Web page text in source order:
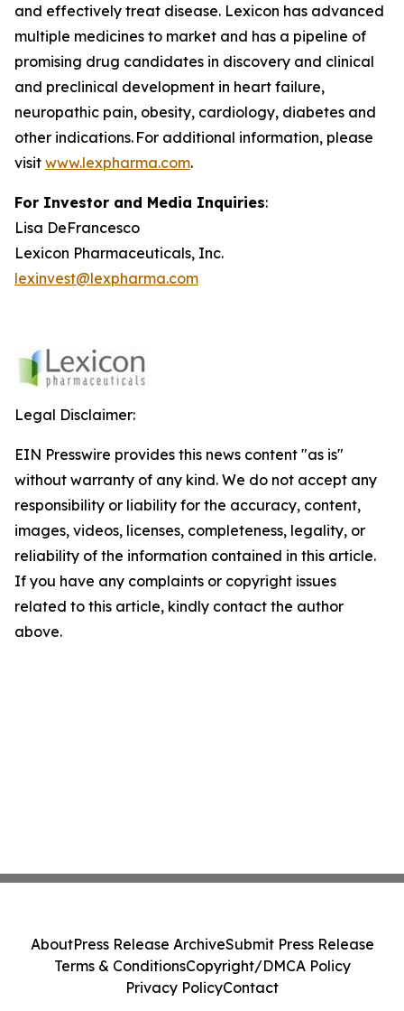
and effectively treat disease. Lexicon has advanced
multiple medicines to market and has a pipeline of
promising drug candidates in discovery and clinical
and preclinical development in heart failure,
neuropathic pain, obesity, cardiology, diabetes and
other indications. For additional information, please
visit www.lexpharma.com.
For Investor and Media Inquiries:
Lisa DeFrancesco
Lexicon Pharmaceuticals, Inc.
lexinvest@lexpharma.com
Legal Disclaimer:
EIN Presswire provides this news content "as is"
without warranty of any kind. We do not accept any
responsibility or liability for the accuracy, content,
images, videos, licenses, completeness, legality, or
reliability of the information contained in this article.
If you have any complaints or copyright issues
related to this article, kindly contact the author
above.
AboutPress Release ArchiveSubmit Press Release
Terms & ConditionsCopyright/DMCA Policy
Privacy PolicyContact